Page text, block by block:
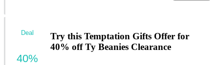
Try this Temptation Gifts Offer for
40% off Ty Beanies Clearance
Deal
40%